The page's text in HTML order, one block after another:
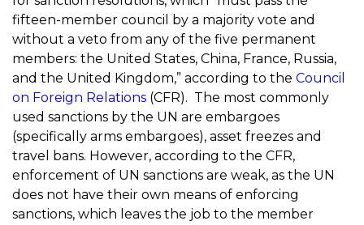
fifteen-member council by a majority vote and
without a veto from any of the five permanent
members: the United States, China, France, Russia,
and the United Kingdom,” according to the Council
on Foreign Relations (CFR). The most commonly
used sanctions by the UN are embargoes
(specifically arms embargoes), asset freezes and
travel bans. However, according to the CFR,
enforcement of UN sanctions are weak, as the UN
does not have their own means of enforcing
sanctions, which leaves the job to the member